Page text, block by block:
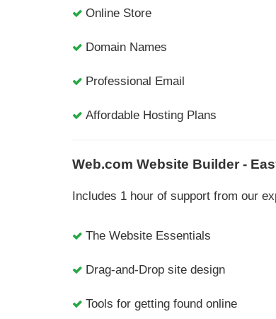
Online Store
Domain Names
Professional Email
Affordable Hosting Plans
Web.com Website Builder -
Includes 1 hour of support from our
The Website Essentials
Drag-and-Drop site design
Tools for getting found online